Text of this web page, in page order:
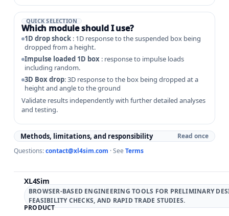
QUICK SELECTION
Which module should I use?
1D drop shock : 1D response to the suspended box being
dropped from a height.
Impulse loaded 1D box : response to impulse loads
including random.
3D Box drop: 3D response to the box being dropped at a
height and angle to the ground
Validate results independently with further detailed analyses
and testing.
Methods, limitations, and responsibility
Read once
Questions:contact@xl4sim.com · See Terms
XL4Sim
BROWSER-BASED ENGINEERING TOOLS FOR PRELIMINARY
FEASIBILITY CHECKS, AND RAPID TRADE STUDIES.
PRODUCT